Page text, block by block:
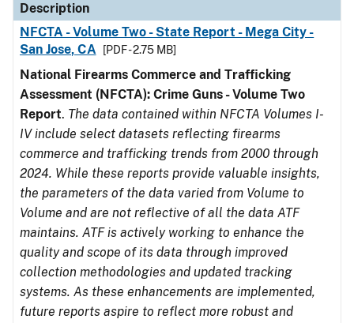
Description
NFCTA - Volume Two - State Report - Mega City -
San Jose, CA
[PDF - 2.75 MB]
National Firearms Commerce and Trafficking
Assessment (NFCTA): Crime Guns - Volume Two
Report. The data contained within NFCTA Volumes I-
IV include select datasets reflecting firearms
commerce and trafficking trends from 2000 through
2024. While these reports provide valuable insights,
the parameters of the data varied from Volume to
Volume and are not reflective of all the data ATF
maintains. ATF is actively working to enhance the
quality and scope of its data through improved
collection methodologies and updated tracking
systems. As these enhancements are implemented,
future reports aspire to reflect more robust and